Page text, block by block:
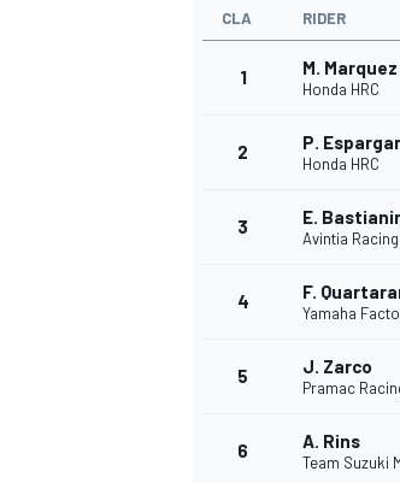
INDYCAR
CLA RIDER
1 M. Marquez
Honda HRC
2 P.
Honda HRC
3 E.
Avintia Racing
4 F.
Yamaha
5 J. Zarco
Pramac
6 A. Rins
Team Suzuki